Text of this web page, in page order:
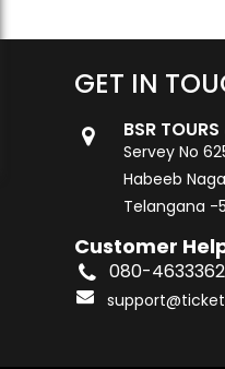
GET IN
BSR
Servey No
Habeeb
Telangana -
Customer
080-